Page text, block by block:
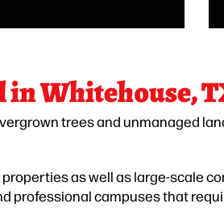
in Whitehouse,
trees and unmanaged
as well as large-scale
professional campuses that